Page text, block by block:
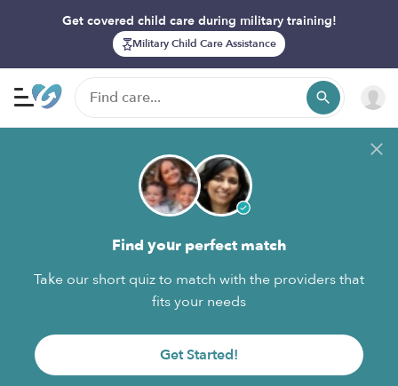
Get covered child care during military training!
Military Child Care Assistance
Find your perfect match
Take our short quiz to match with the providers that
fits your needs
Get Started!